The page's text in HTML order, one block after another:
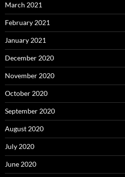
March 2021
February 2021
January 2021
December 2020
November 2020
October 2020
September 2020
August 2020
July 2020
June 2020